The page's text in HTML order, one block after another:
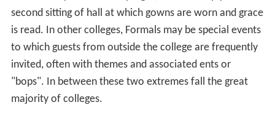
second sitting of hall at which gowns are worn and grace
is read. In other colleges, Formals may be special events
to which guests from outside the college are frequently
invited, often with themes and associated ents or
"bops". In between these two extremes fall the great
majority of colleges.